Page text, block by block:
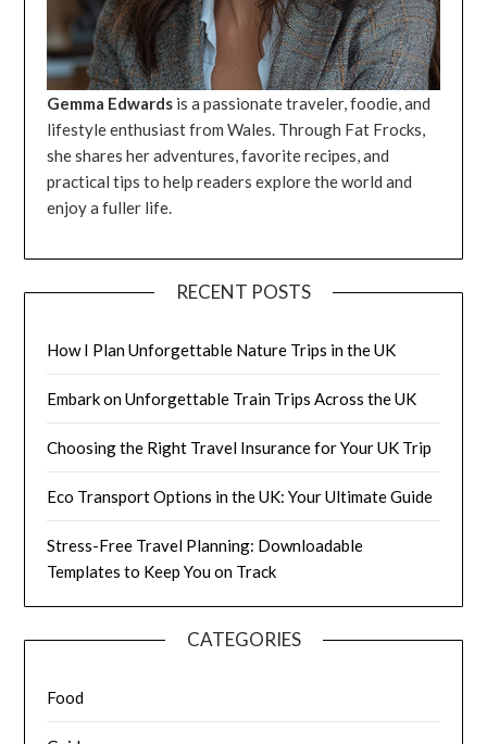
Gemma Edwards is a passionate traveler, foodie, and
lifestyle enthusiast from Wales. Through Fat Frocks,
she shares her adventures, favorite recipes, and
practical tips to help readers explore the world and
enjoy a fuller life.
RECENT POSTS
How I Plan Unforgettable Nature Trips in the UK
Embark on Unforgettable Train Trips Across the UK
Choosing the Right Travel Insurance for Your UK Trip
Eco Transport Options in the UK: Your Ultimate Guide
Stress-Free Travel Planning: Downloadable
Templates to Keep You on Track
CATEGORIES
Food